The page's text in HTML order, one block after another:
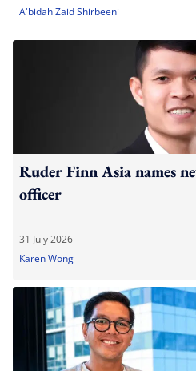
A'bidah Zaid Shirbeeni
Ruder Finn Asia names
officer
31 July 2026
Karen Wong